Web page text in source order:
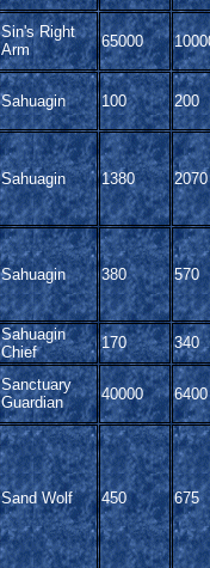
Sin's Right
Arm
65000
Sahuagin 100 200
Sahuagin 1380 2070
Sahuagin 380 570
Sahuagin
Chief
170 340
Sanctuary
Guardian
40000 6400
Sand Wolf 450 675